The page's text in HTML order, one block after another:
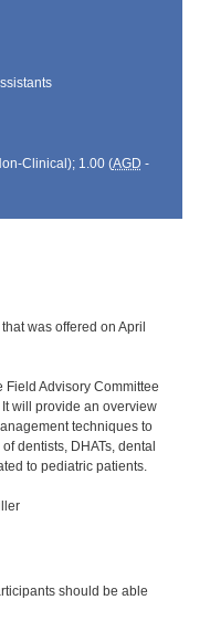
Clinical); 1.00 (AGD -
was offered on April
Advisory Committee
will provide an overview
techniques to
dentists, DHATs, dental
to pediatric patients.
should be able